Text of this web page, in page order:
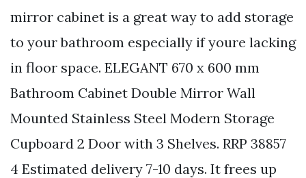
mirror cabinet is a great way to add storage
to your bathroom especially if youre lacking
in floor space. ELEGANT 670 x 600 mm
Bathroom Cabinet Double Mirror Wall
Mounted Stainless Steel Modern Storage
Cupboard 2 Door with 3 Shelves. RRP 38857
4 Estimated delivery 7-10 days. It frees up